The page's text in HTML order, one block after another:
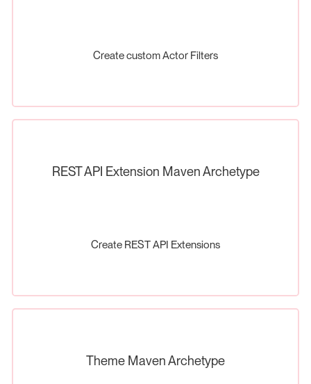
Create custom Actor Filters
REST API Extension Maven Archetype
Create REST API Extensions
Theme Maven Archetype